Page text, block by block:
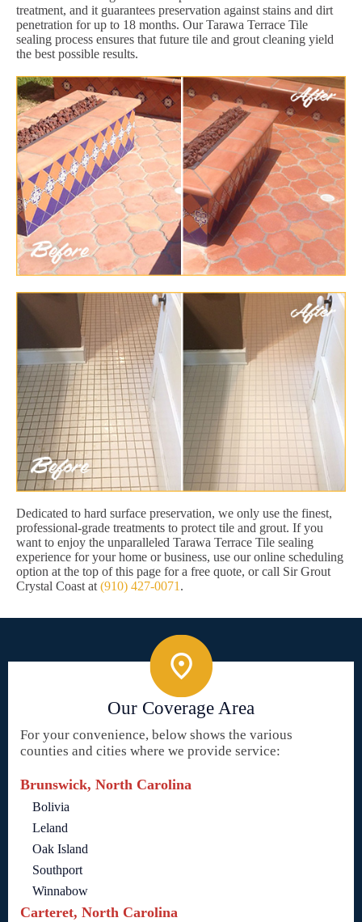
treatment, and it guarantees preservation against stains and dirt
penetration for up to 18 months. Our Tarawa Terrace Tile
sealing process ensures that future tile and grout cleaning yield
the best possible results.
Dedicated to hard surface preservation, we only use the finest,
professional-grade treatments to protect tile and grout. If you
want to enjoy the unparalleled Tarawa Terrace Tile sealing
experience for your home or business, use our online scheduling
option at the top of this page for a free quote, or call Sir Grout
Crystal Coast at (910) 427-0071 .
Our Coverage Area
For your convenience, below shows the various
counties and cities where we provide service:
Brunswick, North Carolina
Bolivia
Leland
Oak Island
Southport
Winnabow
Carteret, North Carolina